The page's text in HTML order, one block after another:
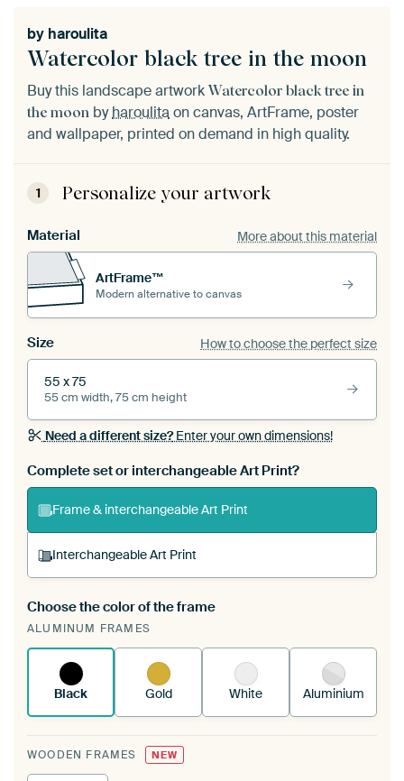
Watercolor black tree in the moon
by haroulita
Buy this landscape artwork Watercolor black tree in
the moon byharoulitaon canvas, ArtFrame, poster
and wallpaper, printed on demand in high quality.
1 Personalize your artwork
Material More about this material
ArtFrame™
Modern alternative to canvas
Size How to choose the perfect size
55 x 75
55 cm width, 75 cm height
Need a different size?Enter your own dimensions!
Complete set or interchangeable Art Print?
Frame & interchangeable Art Print
Interchangeable Art Print
A changeable Art Print is stretched into your
existing ArtFrame™
Choose the color of the frame
ALUMINUM FRAMES
Black Gold White Aluminium
WOODEN FRAMES NEW